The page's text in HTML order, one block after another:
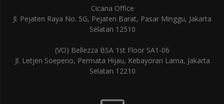
Cicana Office
Jl. Pejaten Raya No. 5G, Pejaten Barat, Pasar Minggu, Jakarta
Selatan 12510
(VO) Bellezza BSA 1st Floor SA1-06
Jl. Letjen Soepeno, Permata Hijau, Kebayoran Lama, Jakarta
Selatan 12210